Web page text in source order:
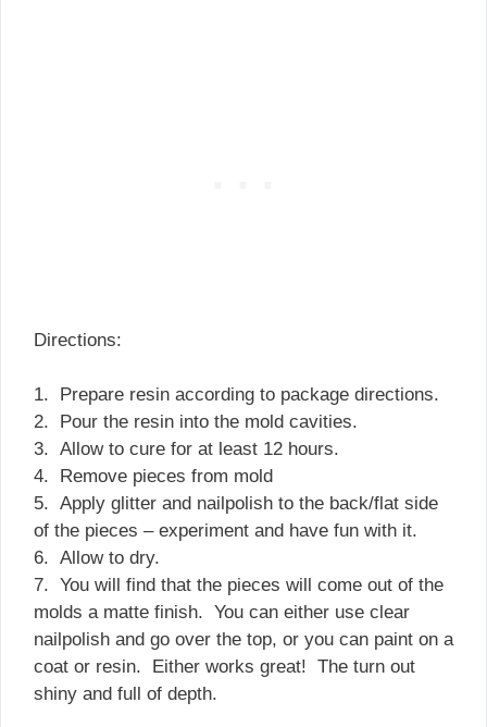
Directions:
1. Prepare resin according to package directions.
2. Pour the resin into the mold cavities.
3. Allow to cure for at least 12 hours.
4. Remove pieces from mold
5. Apply glitter and nailpolish to the back/flat side
of the pieces – experiment and have fun with it.
6. Allow to dry.
7. You will find that the pieces will come out of the
molds a matte finish. You can either use clear
nailpolish and go over the top, or you can paint on a
coat or resin. Either works great! The turn out
shiny and full of depth.